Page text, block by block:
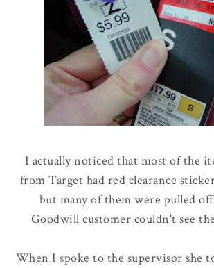
I actually noticed that most of the
from Target had red clearance
but many of them were pulled
Goodwill customer couldn't see
When I spoke to the supervisor she